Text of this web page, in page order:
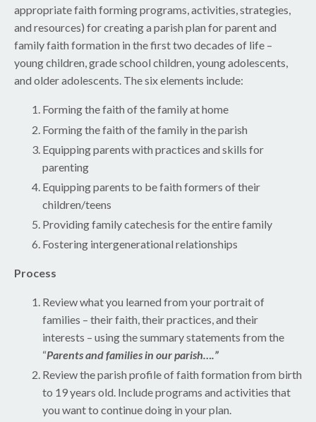
appropriate faith forming programs, activities, strategies,
and resources) for creating a parish plan for parent and
family faith formation in the first two decades of life –
young children, grade school children, young adolescents,
and older adolescents. The six elements include:
Forming the faith of the family at home
Forming the faith of the family in the parish
Equipping parents with practices and skills for
parenting
Equipping parents to be faith formers of their
children/teens
Providing family catechesis for the entire family
Fostering intergenerational relationships
Process
Review what you learned from your portrait of
families – their faith, their practices, and their
interests – using the summary statements from the
“Parents and families in our parish….”
Review the parish profile of faith formation from birth
to 19 years old. Include programs and activities that
you want to continue doing in your plan.